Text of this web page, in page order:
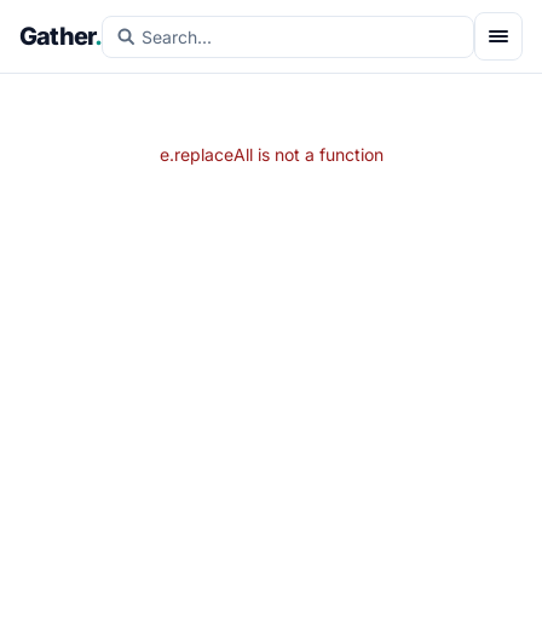
Gather.
e.replaceAll is not a function